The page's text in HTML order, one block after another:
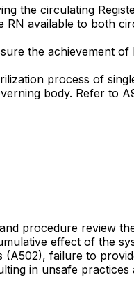
the circulating
available to both
the achievement
process of
body. Refer to
procedure review
effect of the
failure to
in unsafe